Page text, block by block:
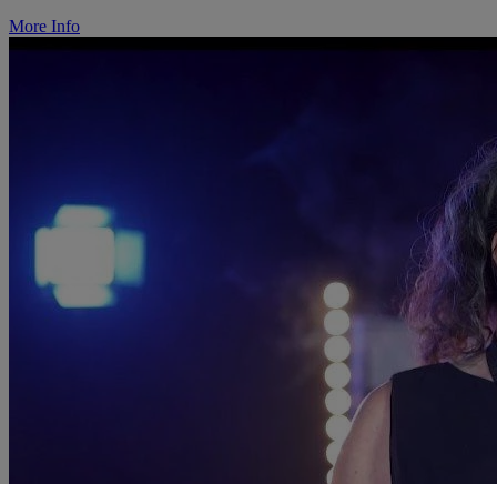
More Info